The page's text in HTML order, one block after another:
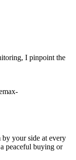
I pinpoint the
your side at every
peaceful buying or